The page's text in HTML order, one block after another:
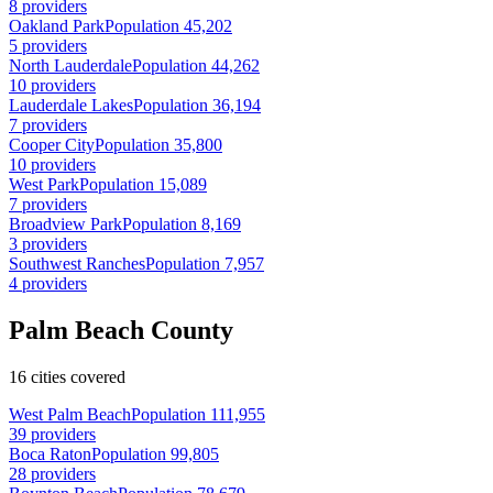
8 providers
Oakland ParkPopulation 45,202
5 providers
North LauderdalePopulation 44,262
10 providers
Lauderdale LakesPopulation 36,194
7 providers
Cooper CityPopulation 35,800
10 providers
West ParkPopulation 15,089
7 providers
Broadview ParkPopulation 8,169
3 providers
Southwest RanchesPopulation 7,957
4 providers
Palm Beach County
16 cities covered
West Palm BeachPopulation 111,955
39 providers
Boca RatonPopulation 99,805
28 providers